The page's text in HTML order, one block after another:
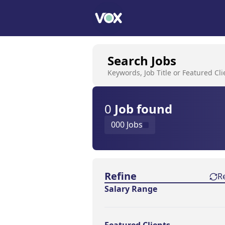
Search Jobs
Keywords, Job Title or Featured
0 Job found
000 Jobs
Refine
Salary Range